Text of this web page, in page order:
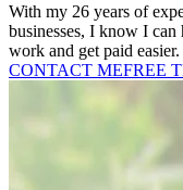
With my 26 years of
businesses, I know I can
work and get paid easier.
CONTACT MEFREE